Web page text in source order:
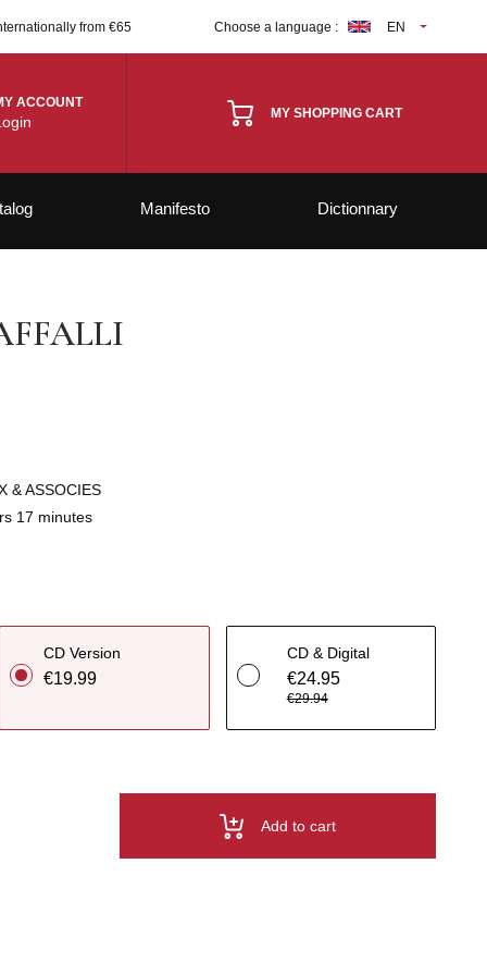
from €65 Choose a language : EN
ACCOUNT
MY SHOPPING CART
Manifesto Dictionnary
& ASSOCIES
17 minutes
CD Version
€19.99
CD & Digital
€24.95
€29.94
Add to cart